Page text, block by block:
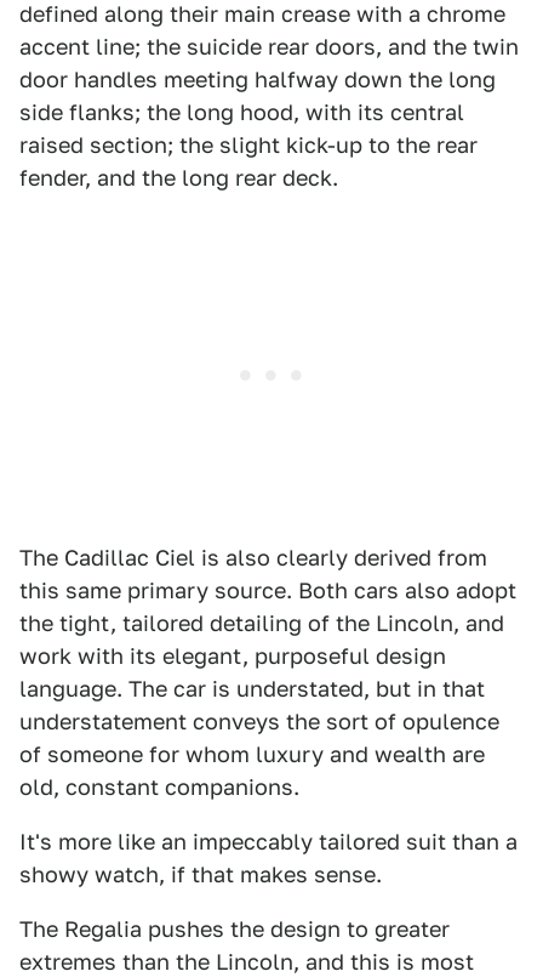
defined along their main crease with a chrome
accent line; the suicide rear doors, and the twin
door handles meeting halfway down the long
side flanks; the long hood, with its central
raised section; the slight kick-up to the rear
fender, and the long rear deck.
The Cadillac Ciel is also clearly derived from
this same primary source. Both cars also adopt
the tight, tailored detailing of the Lincoln, and
work with its elegant, purposeful design
language. The car is understated, but in that
understatement conveys the sort of opulence
of someone for whom luxury and wealth are
old, constant companions.
It's more like an impeccably tailored suit than a
showy watch, if that makes sense.
The Regalia pushes the design to greater
extremes than the Lincoln, and this is most